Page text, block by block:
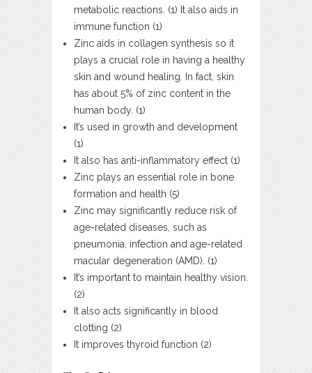
metabolic reactions. (1) It also aids in
immune function (1)
Zinc aids in collagen synthesis so it
plays a crucial role in having a healthy
skin and wound healing. In fact, skin
has about 5% of zinc content in the
human body. (1)
It’s used in growth and development
(1)
It also has anti-inflammatory effect (1)
Zinc plays an essential role in bone
formation and health (5)
Zinc may significantly reduce risk of
age-related diseases, such as
pneumonia, infection and age-related
macular degeneration (AMD). (1)
It’s important to maintain healthy vision.
(2)
It also acts significantly in blood
clotting (2)
It improves thyroid function (2)